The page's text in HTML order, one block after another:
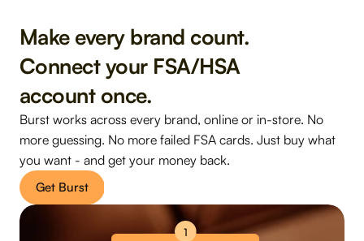
Make every brand count.
Connect your FSA/HSA
account once.
Burst works across every brand, online or in-store. No
more guessing. No more failed FSA cards. Just buy what
you want - and get your money back.
Get Burst
1